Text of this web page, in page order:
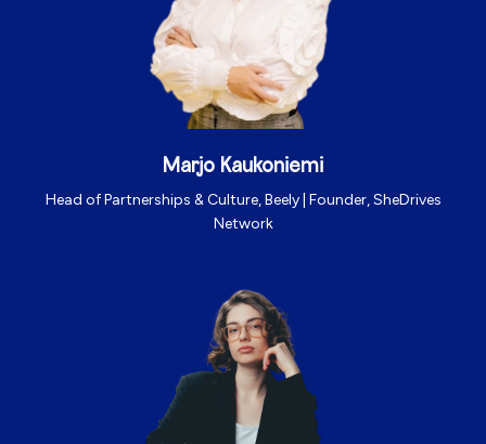
Marjo Kaukoniemi
Head of Partnerships & Culture, Beely | Founder, SheDrives
Network